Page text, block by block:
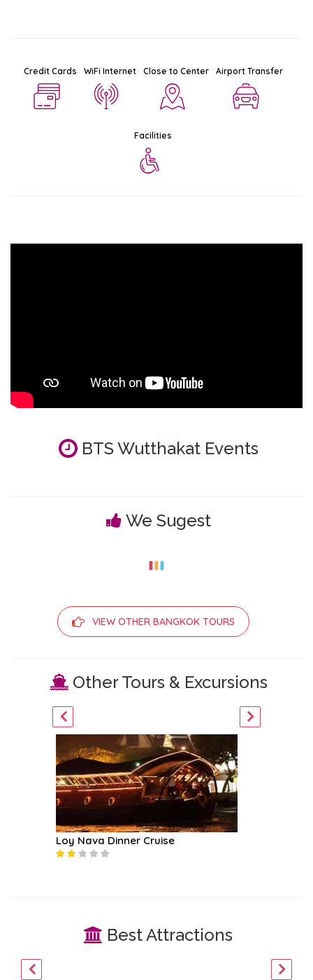
Credit Cards WiFi Internet Close to Center Airport Transfer
Facilities
BTS Wutthakat Events
We Sugest
VIEW OTHER BANGKOK TOURS
Other Tours & Excursions
Loy Nava Dinner Cruise
Best Attractions